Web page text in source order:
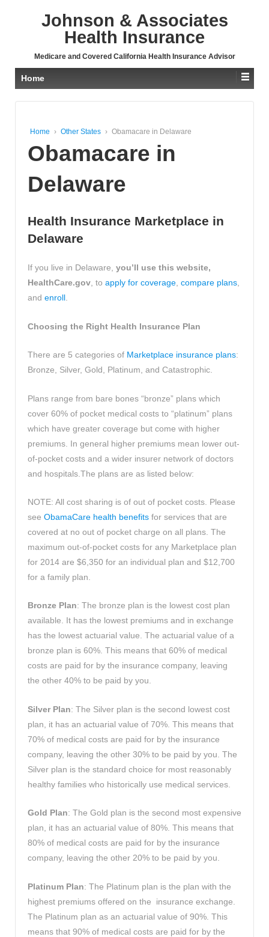
CONTENT
Johnson & Associates
Health Insurance
Medicare and Covered California Health Insurance Advisor
Home
Home › Other States › Obamacare in Delaware
Obamacare in
Delaware
Health Insurance Marketplace in
Delaware
If you live in Delaware, you’ll use this website,
HealthCare.gov, to apply for coverage, compare plans,
and enroll.
Choosing the Right Health Insurance Plan
There are 5 categories of Marketplace insurance plans:
Bronze, Silver, Gold, Platinum, and Catastrophic.
Plans range from bare bones “bronze” plans which
cover 60% of pocket medical costs to “platinum” plans
which have greater coverage but come with higher
premiums. In general higher premiums mean lower out-
of-pocket costs and a wider insurer network of doctors
and hospitals.The plans are as listed below:
NOTE: All cost sharing is of out of pocket costs. Please
see ObamaCare health benefits for services that are
covered at no out of pocket charge on all plans. The
maximum out-of-pocket costs for any Marketplace plan
for 2014 are $6,350 for an individual plan and $12,700
for a family plan.
Bronze Plan: The bronze plan is the lowest cost plan
available. It has the lowest premiums and in exchange
has the lowest actuarial value. The actuarial value of a
bronze plan is 60%. This means that 60% of medical
costs are paid for by the insurance company, leaving
the other 40% to be paid by you.
Silver Plan: The Silver plan is the second lowest cost
plan, it has an actuarial value of 70%. This means that
70% of medical costs are paid for by the insurance
company, leaving the other 30% to be paid by you. The
Silver plan is the standard choice for most reasonably
healthy families who historically use medical services.
Gold Plan: The Gold plan is the second most expensive
plan, it has an actuarial value of 80%. This means that
80% of medical costs are paid for by the insurance
company, leaving the other 20% to be paid by you.
Platinum Plan: The Platinum plan is the plan with the
highest premiums offered on the insurance exchange.
The Platinum plan as an actuarial value of 90%. This
means that 90% of medical costs are paid for by the